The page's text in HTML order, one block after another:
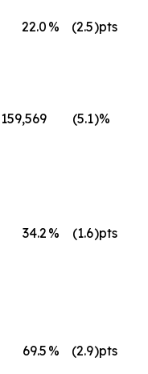
22.0 % (2.5)pts
159,569 (5.1)%
34.2 % (1.6)pts
69.5 % (2.9)pts